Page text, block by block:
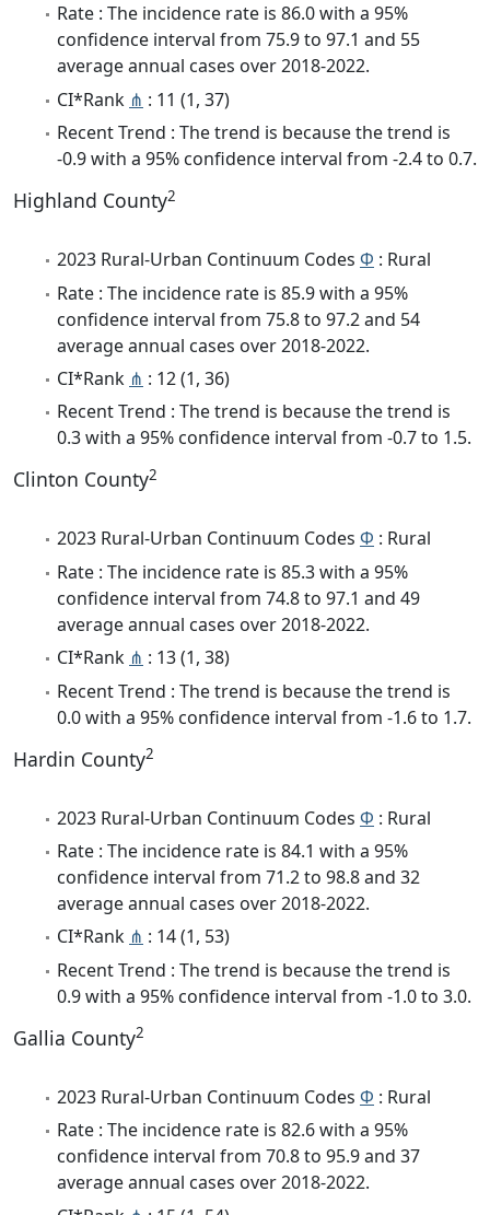
Rate : The incidence rate is 86.0 with a 95%
confidence interval from 75.9 to 97.1 and 55
average annual cases over 2018-2022.
CI*Rank ⋔ : 11 (1, 37)
Recent Trend : The trend is because the trend is
-0.9 with a 95% confidence interval from -2.4 to 0.7.
Highland County2
2023 Rural-Urban Continuum Codes Φ : Rural
Rate : The incidence rate is 85.9 with a 95%
confidence interval from 75.8 to 97.2 and 54
average annual cases over 2018-2022.
CI*Rank ⋔ : 12 (1, 36)
Recent Trend : The trend is because the trend is
0.3 with a 95% confidence interval from -0.7 to 1.5.
Clinton County2
2023 Rural-Urban Continuum Codes Φ : Rural
Rate : The incidence rate is 85.3 with a 95%
confidence interval from 74.8 to 97.1 and 49
average annual cases over 2018-2022.
CI*Rank ⋔ : 13 (1, 38)
Recent Trend : The trend is because the trend is
0.0 with a 95% confidence interval from -1.6 to 1.7.
Hardin County2
2023 Rural-Urban Continuum Codes Φ : Rural
Rate : The incidence rate is 84.1 with a 95%
confidence interval from 71.2 to 98.8 and 32
average annual cases over 2018-2022.
CI*Rank ⋔ : 14 (1, 53)
Recent Trend : The trend is because the trend is
0.9 with a 95% confidence interval from -1.0 to 3.0.
Gallia County2
2023 Rural-Urban Continuum Codes Φ : Rural
Rate : The incidence rate is 82.6 with a 95%
confidence interval from 70.8 to 95.9 and 37
average annual cases over 2018-2022.